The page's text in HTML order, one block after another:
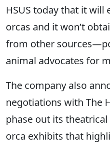
HSUS today that it will
orcas and it won’t
from other
animal advocates for
The company also
negotiations with The
phase out its
orca exhibits that